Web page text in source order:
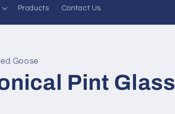
Products Contact Us
Goose
Pint Glass